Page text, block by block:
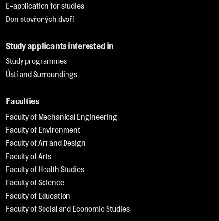
E-application for studies
Den otevřených dveří
Study applicants interested in
Study programmes
Ústí and Surroundings
Faculties
Faculty of Mechanical Engineering
Faculty of Environment
Faculty of Art and Design
Faculty of Arts
Faculty of Health Studies
Faculty of Science
Faculty of Education
Faculty of Social and Economic Studies